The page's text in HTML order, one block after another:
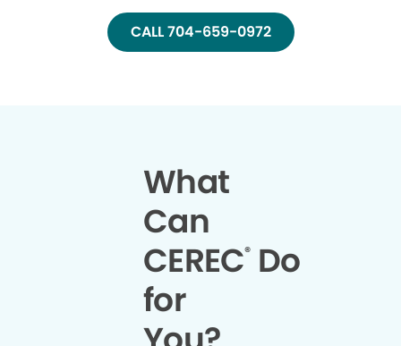
CALL 704-659-0972
What
Can
CEREC®Do
for